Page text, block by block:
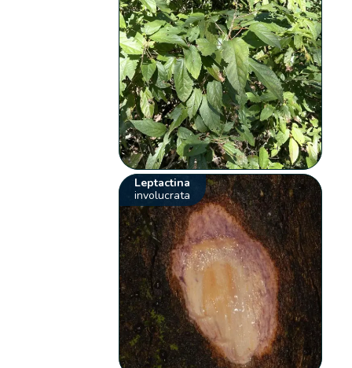
Leptactina
involucrata